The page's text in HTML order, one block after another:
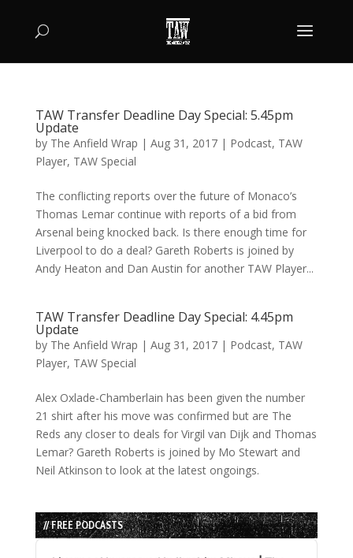
TAW Transfer Deadline Day Special: 5.45pm
Update
by The Anfield Wrap | Aug 31, 2017| Podcast, TAW
Player, TAW Special
The conflicting reports over the future of Monaco’s
Thomas Lemar continue with reports of a bid from
Arsenal being knocked back. Is there enough time for
Liverpool to do a deal? Gareth Roberts is joined by
Andy Heaton and Dan Austin for another TAW Player...
TAW Transfer Deadline Day Special: 4.45pm
Update
by The Anfield Wrap | Aug 31, 2017| Podcast, TAW
Player, TAW Special
Alex Oxlade-Chamberlain has been given the number
21 shirt after his move was confirmed but are The
Reds any closer to deals for Virgil van Dijk and Thomas
Lemar? Gareth Roberts is joined by Mo Stewart and
Neil Atkinson to look at the latest ongoings.
// FREE PODCASTS
Audio